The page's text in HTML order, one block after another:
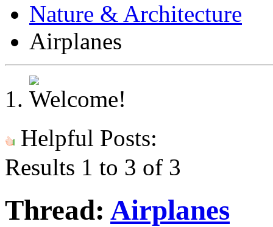
Nature & Architecture
Airplanes
Helpful Posts:
Results 1 to 3 of 3
Thread: Airplanes